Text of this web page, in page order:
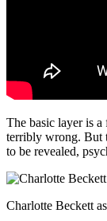
The basic layer is a
terribly wrong. But
to be revealed,
Charlotte Beckett